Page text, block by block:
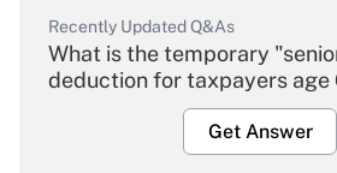
Recently Updated Q&As
What is the temporary
deduction for taxpayers age
Get Answer